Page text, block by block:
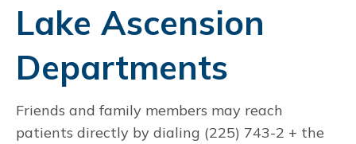
Lake Ascension
Departments
Friends and family members may reach
patients directly by dialing (225) 743-2 + the